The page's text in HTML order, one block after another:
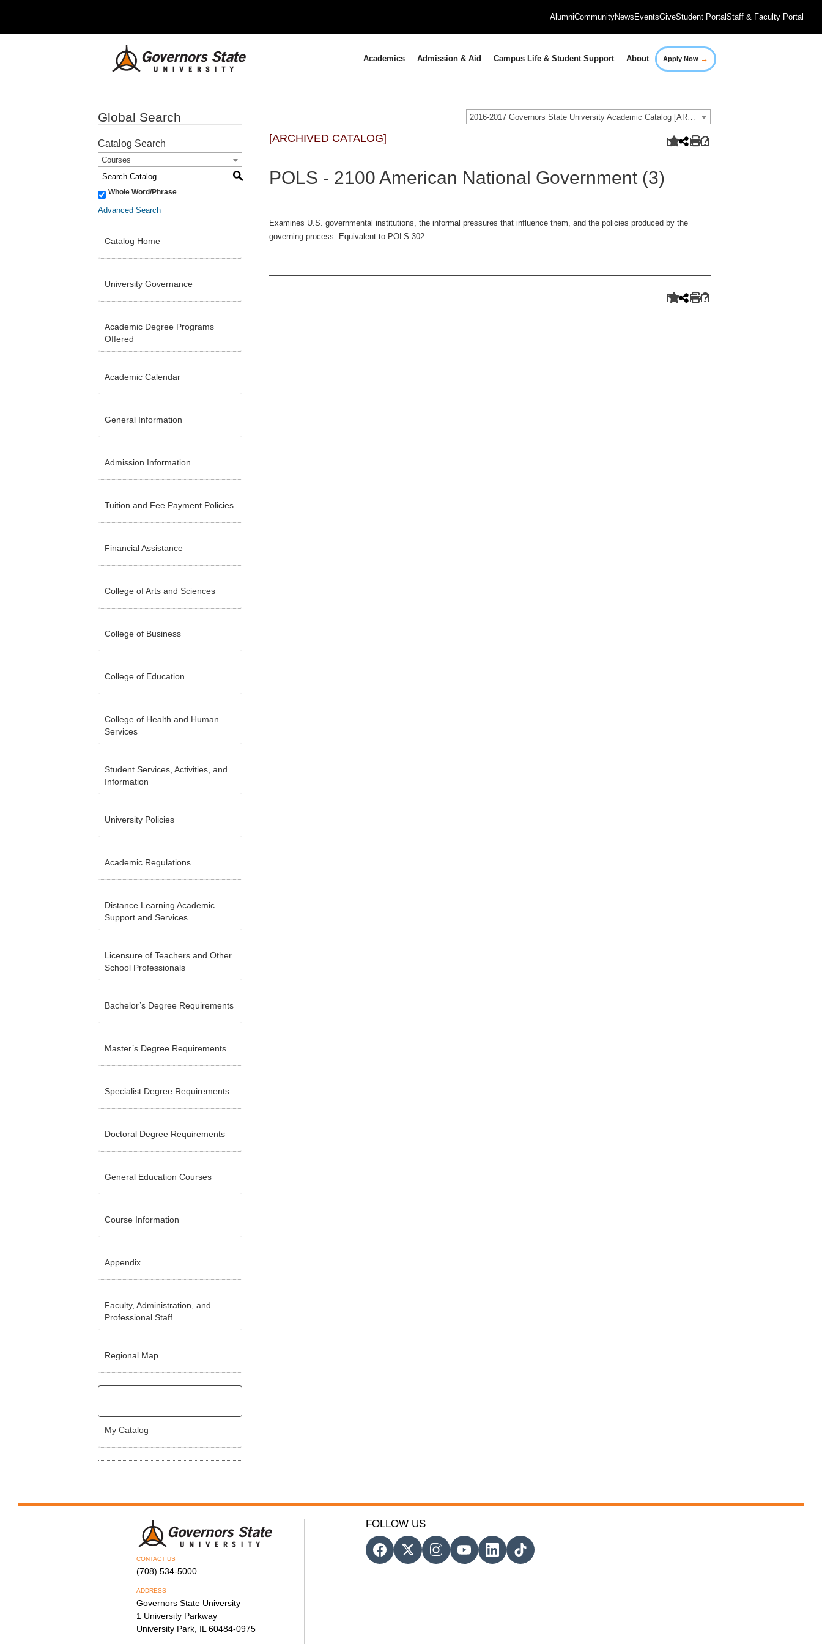
AlumniCommunityNews EventsGiveStudent PortalStaff & Faculty Portal
Academics Admission & Aid Campus Life & Student Support About Apply Now →
2016-2017 Governors State University Academic Catalog [ARCHIVED CATALOG]
Global Search
Catalog Search
Courses
S
Whole Word/Phrase
Advanced Search
Catalog Home
University Governance
Academic Degree Programs
Offered
Academic Calendar
General Information
Admission Information
Tuition and Fee Payment Policies
Financial Assistance
College of Arts and Sciences
College of Business
College of Education
College of Health and Human
Services
Student Services, Activities, and
Information
University Policies
Academic Regulations
Distance Learning Academic
Support and Services
Licensure of Teachers and Other
School Professionals
Bachelor’s Degree Requirements
Master’s Degree Requirements
Specialist Degree Requirements
Doctoral Degree Requirements
General Education Courses
Course Information
Appendix
Faculty, Administration, and
Professional Staff
Regional Map
My Catalog
[ARCHIVED CATALOG]
POLS - 2100 American National Government (3)
Examines U.S. governmental institutions, the informal pressures that influence them, and the policies produced by the
governing process. Equivalent to POLS-302.
CONTACT US
(708) 534-5000
ADDRESS
Governors State University
1 University Parkway
University Park, IL 60484-0975
FOLLOW US